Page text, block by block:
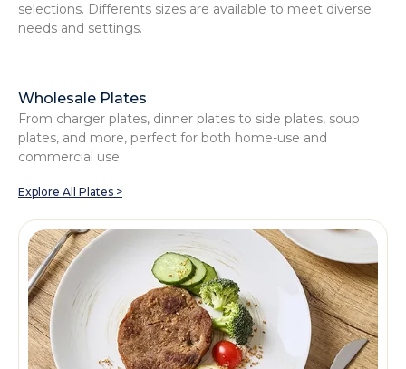
selections. Differents sizes are available to meet diverse
needs and settings.
Wholesale Plates
From charger plates, dinner plates to side plates, soup
plates, and more, perfect for both home-use and
commercial use.
Explore All Plates >